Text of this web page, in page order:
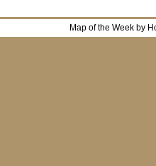
Map of the Week by